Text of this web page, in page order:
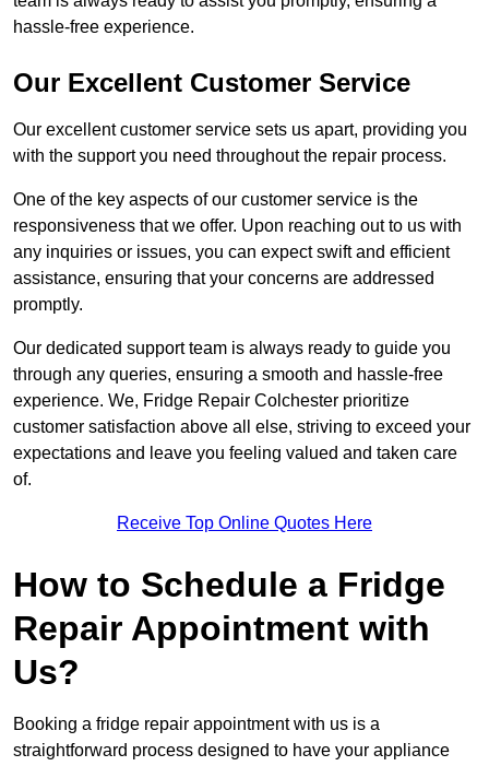
hassle-free experience.
Our Excellent Customer Service
Our excellent customer service sets us apart, providing you
with the support you need throughout the repair process.
One of the key aspects of our customer service is the
responsiveness that we offer. Upon reaching out to us with
any inquiries or issues, you can expect swift and efficient
assistance, ensuring that your concerns are addressed
promptly.
Our dedicated support team is always ready to guide you
through any queries, ensuring a smooth and hassle-free
experience. We, Fridge Repair Colchester prioritize
customer satisfaction above all else, striving to exceed your
expectations and leave you feeling valued and taken care
of.
Receive Top Online Quotes Here
How to Schedule a Fridge
Repair Appointment with
Us?
Booking a fridge repair appointment with us is a
straightforward process designed to have your appliance